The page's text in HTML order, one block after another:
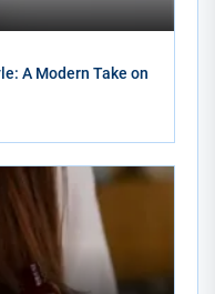
A Modern Take on